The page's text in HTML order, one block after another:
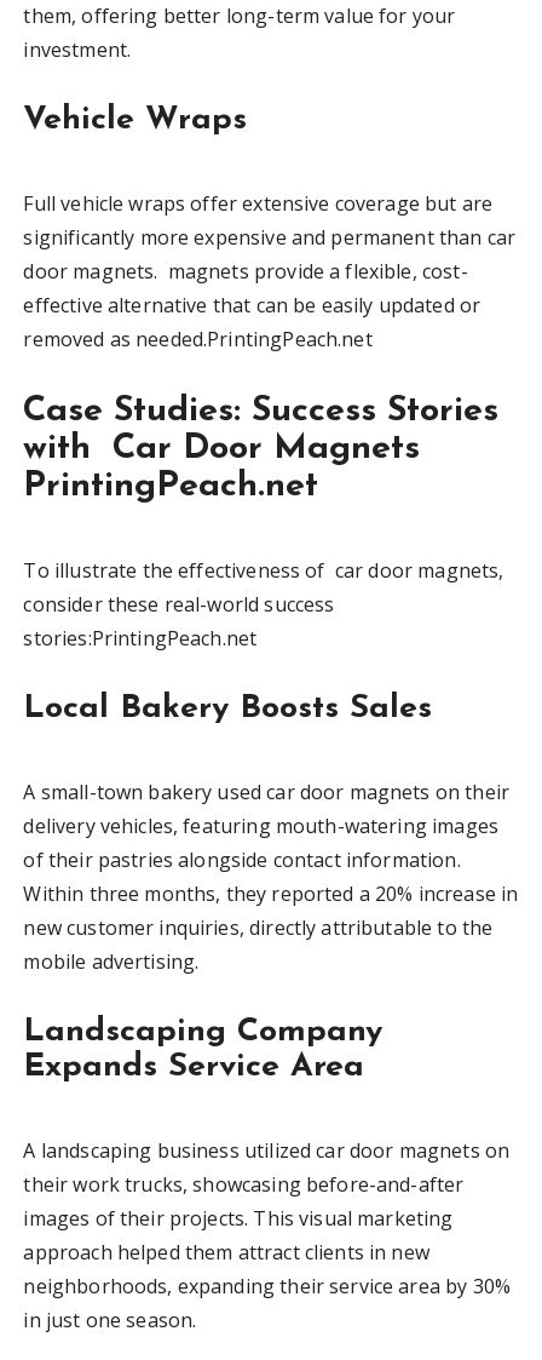
them, offering better long-term value for your
investment.
Vehicle Wraps
Full vehicle wraps offer extensive coverage but are
significantly more expensive and permanent than car
door magnets. magnets provide a flexible, cost-
effective alternative that can be easily updated or
removed as needed.PrintingPeach.net
Case Studies: Success Stories
with Car Door Magnets
PrintingPeach.net
To illustrate the effectiveness of car door magnets,
consider these real-world success
stories:PrintingPeach.net
Local Bakery Boosts Sales
A small-town bakery used car door magnets on their
delivery vehicles, featuring mouth-watering images
of their pastries alongside contact information.
Within three months, they reported a 20% increase in
new customer inquiries, directly attributable to the
mobile advertising.
Landscaping Company
Expands Service Area
A landscaping business utilized car door magnets on
their work trucks, showcasing before-and-after
images of their projects. This visual marketing
approach helped them attract clients in new
neighborhoods, expanding their service area by 30%
in just one season.